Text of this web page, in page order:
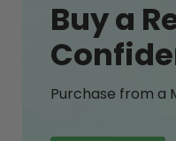
Buy a
Purchase from a